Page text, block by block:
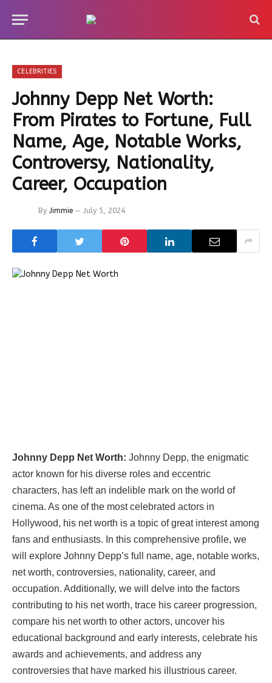
CELEBRITIES
Johnny Depp Net Worth:
From Pirates to Fortune, Full
Name, Age, Notable Works,
Controversy, Nationality,
Career, Occupation
By Jimmie July 5, 2024
Johnny Depp Net Worth: Johnny Depp, the enigmatic
actor known for his diverse roles and eccentric
characters, has left an indelible mark on the world of
cinema. As one of the most celebrated actors in
Hollywood, his net worth is a topic of great interest among
fans and enthusiasts. In this comprehensive profile, we
will explore Johnny Depp’s full name, age, notable works,
net worth, controversies, nationality, career, and
occupation. Additionally, we will delve into the factors
contributing to his net worth, trace his career progression,
compare his net worth to other actors, uncover his
educational background and early interests, celebrate his
awards and achievements, and address any
controversies that have marked his illustrious career.